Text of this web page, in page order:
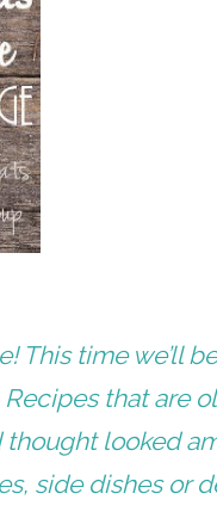
This time we’ll
that are
thought looked
side dishes or